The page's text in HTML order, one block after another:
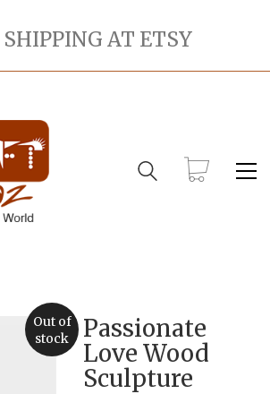
SHIPPING AT ETSY
Out of
stock
Passionate
Love Wood
Sculpture